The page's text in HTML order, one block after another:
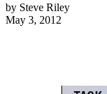
by Steve Riley
May 3, 2012